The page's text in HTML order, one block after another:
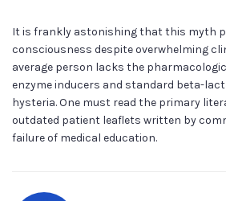
It is frankly astonishing that this myth
consciousness despite overwhelming
average person lacks the
enzyme inducers and standard beta-
hysteria. One must read the primary
outdated patient leaflets written by
failure of medical education.